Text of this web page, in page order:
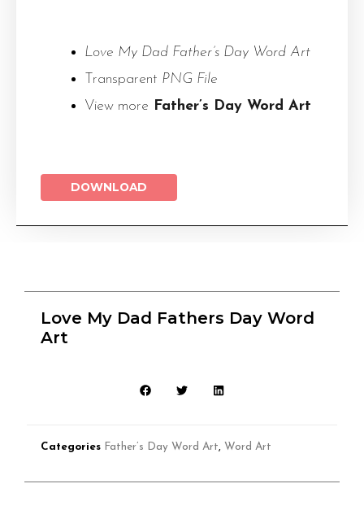
Love My Dad Father’s Day Word Art
Transparent PNG File
View more Father’s Day Word Art
DOWNLOAD
Love My Dad Fathers Day Word
Art
Categories Father’s Day Word Art Word Art